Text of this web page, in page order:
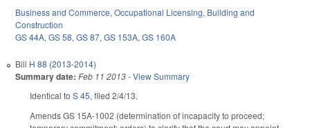
Business and Commerce, Occupational Licensing, Building and
Construction
GS 44A, GS 58, GS 87, GS 153A, GS 160A
Bill H 88 (2013-2014)
Summary date: Feb 11 2013-View Summary
Identical to S 45, filed 2/4/13.
Amends GS 15A-1002 (determination of incapacity to proceed;